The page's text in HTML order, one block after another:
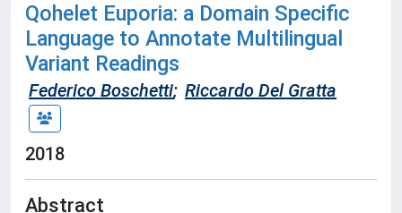
Qohelet Euporia: a Domain Specific
Language to Annotate Multilingual
Variant Readings
Federico Boschetti; Riccardo Del Gratta
2018
Abstract